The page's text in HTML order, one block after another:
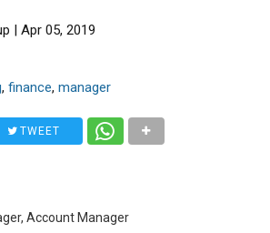
| Apr 05, 2019
,finance,manager
TWEET
Account Manager